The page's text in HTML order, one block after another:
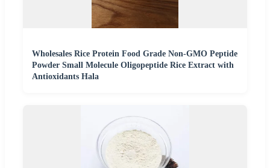
Wholesales Rice Protein Food Grade Non-GMO Peptide
Powder Small Molecule Oligopeptide Rice Extract with
Antioxidants Hala